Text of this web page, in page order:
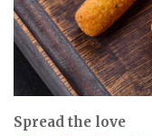
Spread the love